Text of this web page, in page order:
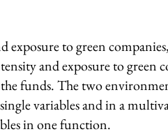
to green
and exposure to green
funds. The two
variables and in a
in one function.